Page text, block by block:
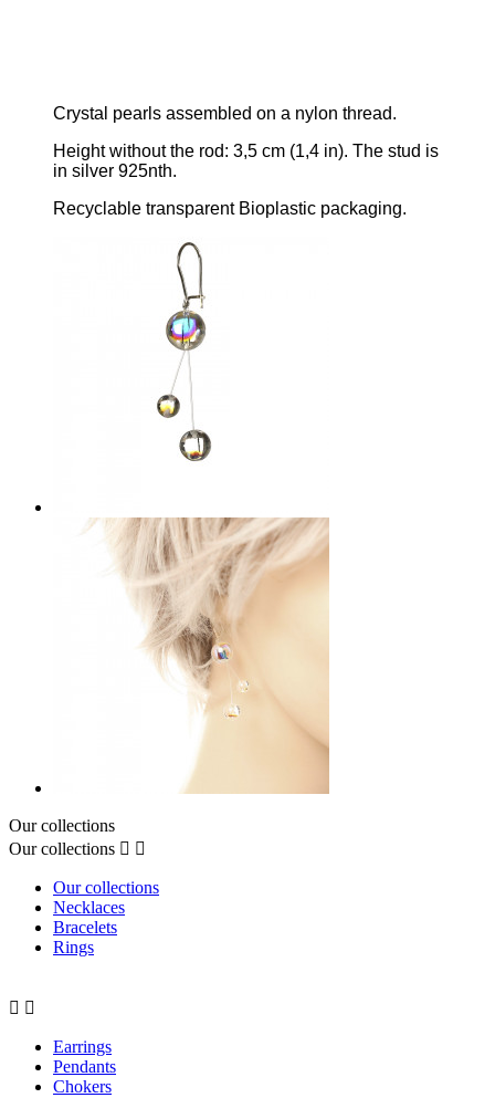
Crystal pearls assembled on a nylon thread.
Height without the rod: 3,5 cm (1,4 in). The stud is
in silver 925nth.
Recyclable transparent Bioplastic packaging.
Our collections
Our collections  
Our collections
Necklaces
Bracelets
Rings
 
Earrings
Pendants
Chokers